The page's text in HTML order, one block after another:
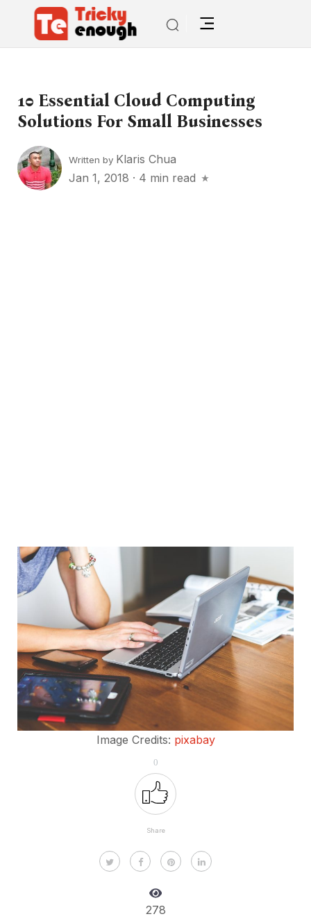
10 Essential Cloud Computing
Solutions For Small Businesses
Written by Klaris Chua
Jan 1, 2018 · 4 min read
Image Credits: pixabay
0
Share
278